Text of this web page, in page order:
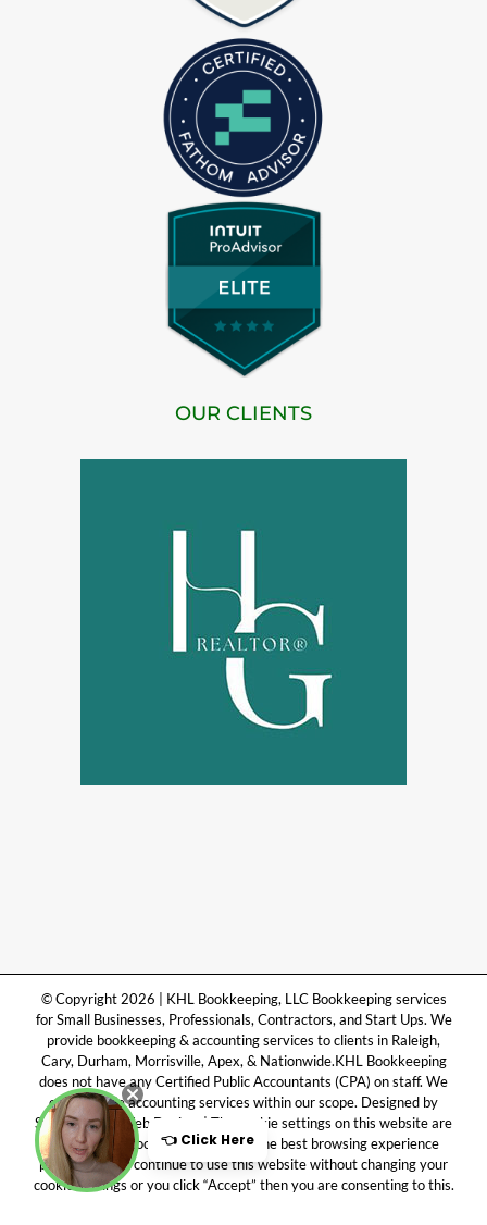
OUR CLIENTS
© Copyright 2026 | KHL Bookkeeping, LLC Bookkeeping services
for Small Businesses, Professionals, Contractors, and Start Ups. We
provide bookkeeping & accounting services to clients in Raleigh,
Cary, Durham, Morrisville, Apex, & Nationwide.KHL Bookkeeping
does not have any Certified Public Accountants (CPA) on staff. We
only provide accounting services within our scope. Designed by
Symply Done Web Design. | The cookie settings on this website are
set to “allow cookies” to give you the best browsing experience
possible. If you continue to use this website without changing your
cookie settings or you click “Accept” then you are consenting to this.